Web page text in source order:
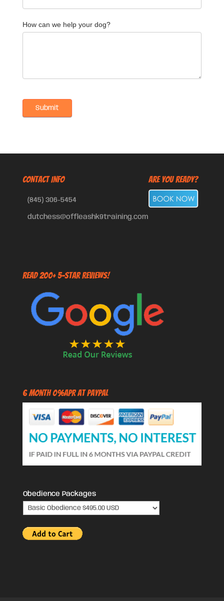
How can we help your dog?
CONTACT INFO
(845) 306-5454
dutchess@offleashk9training.com
Are You Ready?
Read 200+ 5-Star Reviews!
6 Month 0%APR at PayPal
Obedience Packages